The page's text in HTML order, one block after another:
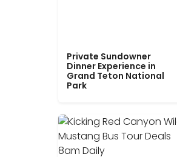
Private Sundowner
Dinner Experience in
Grand Teton National
Park